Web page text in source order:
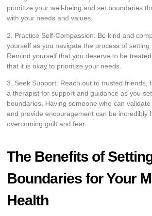
prioritize your well-being and set boundaries
with your needs and values.
2. Practice Self-Compassion: Be kind and
yourself as you navigate the process of setting
Remind yourself that you deserve to be
that it is okay to prioritize your needs.
3. Seek Support: Reach out to trusted friends,
a therapist for support and guidance as you
boundaries. Having someone who can
and provide encouragement can be incredibly
overcoming guilt and fear.
The Benefits of
Boundaries for Your
Health